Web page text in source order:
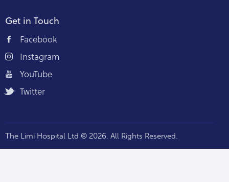
Get in Touch
Facebook
Instagram
YouTube
Twitter
The Limi Hospital Ltd © 2026. All Rights Reserved.